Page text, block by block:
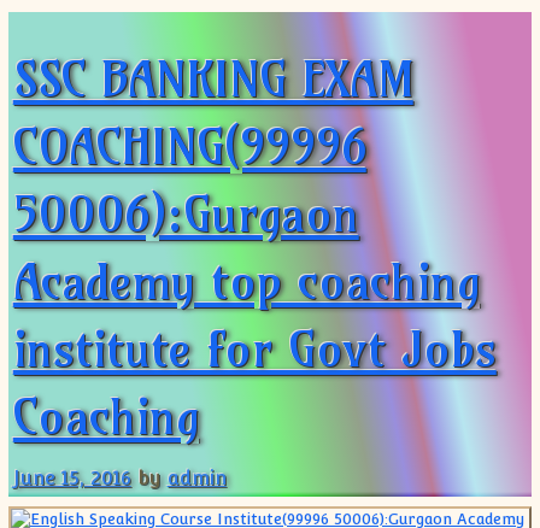
SSC BANKING EXAM
COACHING(99996
50006):Gurgaon
Academy top coaching
institute for Govt Jobs
Coaching
June 15, 2016 byadmin